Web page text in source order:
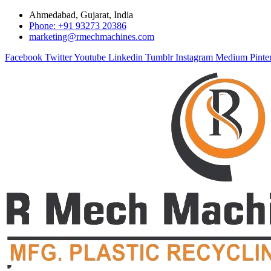
Ahmedabad, Gujarat, India
Phone: +91 93273 20386
marketing@rmechmachines.com
Facebook TwitterYoutube Linkedin Tumblr Instagram Medium